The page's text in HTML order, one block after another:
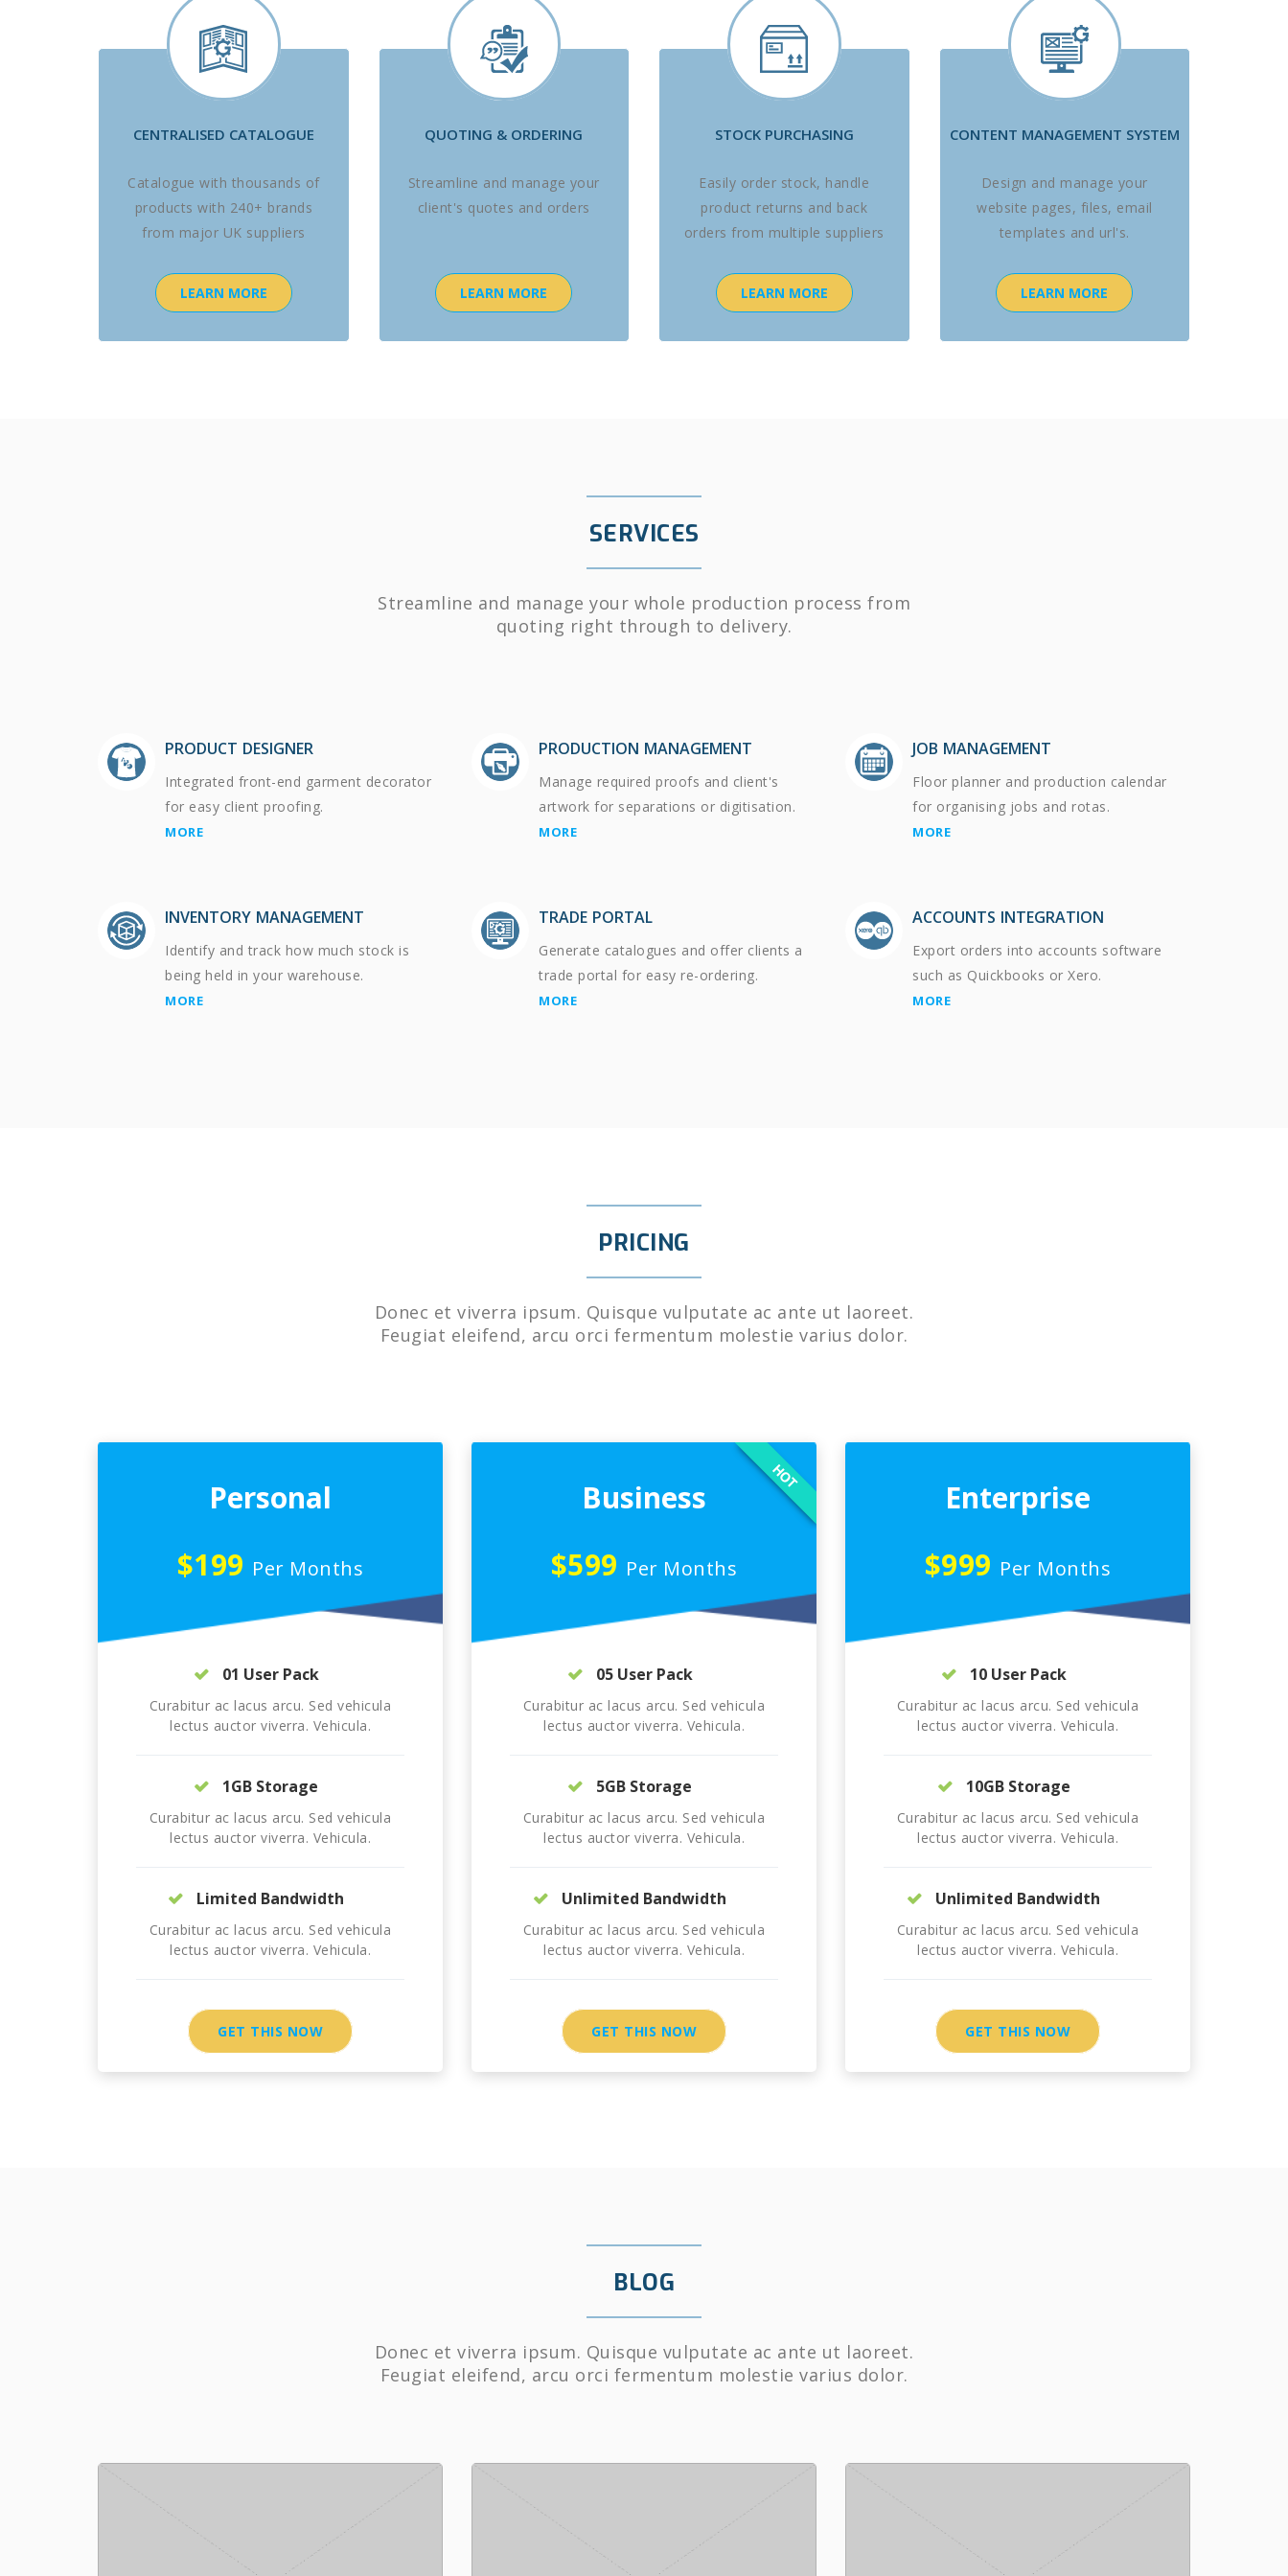
CENTRALISED CATALOGUE
Catalogue with thousands of
products with 240+ brands
from major UK suppliers
LEARN MORE
QUOTING & ORDERING
Streamline and manage your
client's quotes and orders
LEARN MORE
STOCK PURCHASING
Easily order stock, handle
product returns and back
orders from multiple suppliers
LEARN MORE
CONTENT MANAGEMENT SYSTEM
Design and manage your
website pages, files, email
templates and url's.
LEARN MORE
SERVICES
Streamline and manage your whole production process from
quoting right through to delivery.
PRODUCT DESIGNER
Integrated front-end garment decorator
for easy client proofing.
MORE
PRODUCTION MANAGEMENT
Manage required proofs and client's
artwork for separations or digitisation.
MORE
JOB MANAGEMENT
Floor planner and production calendar
for organising jobs and rotas.
MORE
INVENTORY MANAGEMENT
Identify and track how much stock is
being held in your warehouse.
MORE
TRADE PORTAL
Generate catalogues and offer clients a
trade portal for easy re-ordering.
MORE
ACCOUNTS INTEGRATION
Export orders into accounts software
such as Quickbooks or Xero.
MORE
PRICING
Donec et viverra ipsum. Quisque vulputate ac ante ut laoreet.
Feugiat eleifend, arcu orci fermentum molestie varius dolor.
Personal
$199 Per Months
01 User Pack
Curabitur ac lacus arcu. Sed vehicula
lectus auctor viverra. Vehicula.
1GB Storage
Curabitur ac lacus arcu. Sed vehicula
lectus auctor viverra. Vehicula.
Limited Bandwidth
Curabitur ac lacus arcu. Sed vehicula
lectus auctor viverra. Vehicula.
GET THIS NOW
Business
$599 Per Months
HOT
05 User Pack
Curabitur ac lacus arcu. Sed vehicula
lectus auctor viverra. Vehicula.
5GB Storage
Curabitur ac lacus arcu. Sed vehicula
lectus auctor viverra. Vehicula.
Unlimited Bandwidth
Curabitur ac lacus arcu. Sed vehicula
lectus auctor viverra. Vehicula.
GET THIS NOW
Enterprise
$999 Per Months
10 User Pack
Curabitur ac lacus arcu. Sed vehicula
lectus auctor viverra. Vehicula.
10GB Storage
Curabitur ac lacus arcu. Sed vehicula
lectus auctor viverra. Vehicula.
Unlimited Bandwidth
Curabitur ac lacus arcu. Sed vehicula
lectus auctor viverra. Vehicula.
GET THIS NOW
BLOG
Donec et viverra ipsum. Quisque vulputate ac ante ut laoreet.
Feugiat eleifend, arcu orci fermentum molestie varius dolor.